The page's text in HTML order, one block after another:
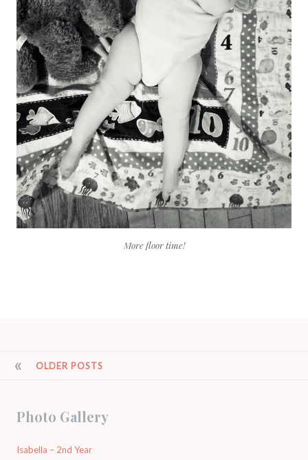
More floor time!
POSTS
OLDER POSTS
Photo Gallery
Isabella – 2nd Year